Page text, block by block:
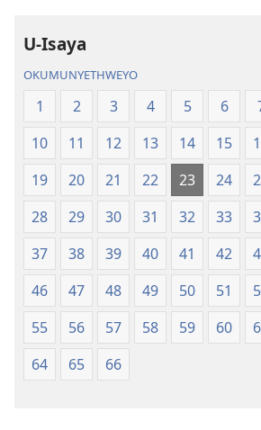
U-Isaya
OKUMUNYETHWEYO
1 2 3 4 5 6
10
11 12 13 14 15
19
20 21 22 23 24
28
29 30 31 32 33
37
38 39 40 41 42
46
47 48 49 50 51
55
56 57 58 59 60
64
65 66